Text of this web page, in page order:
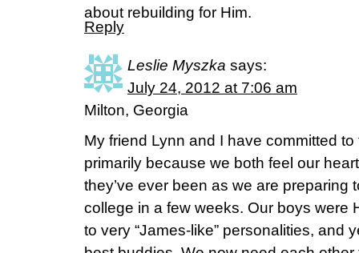
about rebuilding for Him.
Reply
Leslie Myszka says:
July 24, 2012 at 7:06 am
Milton, Georgia
My friend Lynn and I have committed
primarily because we both feel our
they’ve ever been as we are preparing
college in a few weeks. Our boys were
to very “James-like” personalities, and